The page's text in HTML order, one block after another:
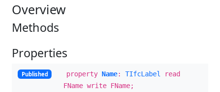
Overview
Methods
Properties
Published property Name: TIfcLabel
read
FName write FName;